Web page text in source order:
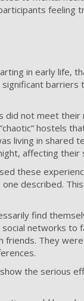
feeling
in early life,
did not meet
hostels
living in shared
affecting their
these
one described.
find
networks to
friends. They
the serious